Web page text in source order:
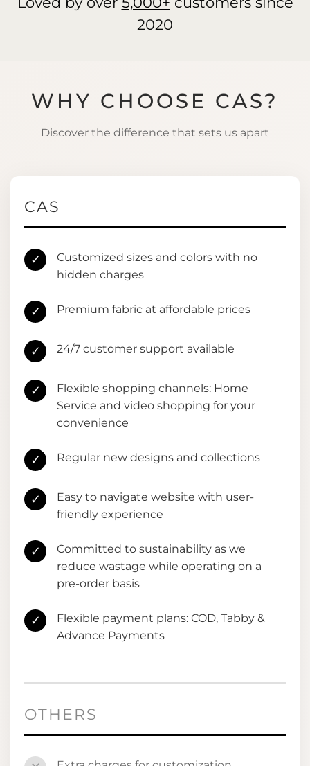
2020
WHY CHOOSE CAS?
Discover the difference that sets us apart
CAS
✓
Customized sizes and colors with no
hidden charges
✓ Premium fabric at affordable prices
✓ 24/7 customer support available
✓
Flexible shopping channels: Home
Service and video shopping for your
convenience
✓ Regular new designs and collections
✓
Easy to navigate website with user-
friendly experience
✓
Committed to sustainability as we
reduce wastage while operating on a
pre-order basis
✓
Flexible payment plans: COD, Tabby &
Advance Payments
OTHERS